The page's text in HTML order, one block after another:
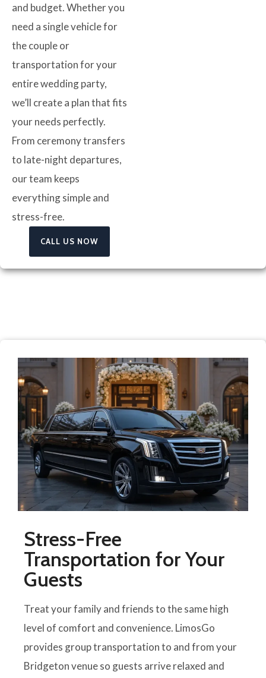
and budget. Whether you
need a single vehicle for
the couple or
transportation for your
entire wedding party,
we’ll create a plan that fits
your needs perfectly.
From ceremony transfers
to late-night departures,
our team keeps
everything simple and
stress-free.
CALL US NOW
Stress-Free
Transportation for Your
Guests
Treat your family and friends to the same high
level of comfort and convenience. LimosGo
provides group transportation to and from your
Bridgeton venue so guests arrive relaxed and